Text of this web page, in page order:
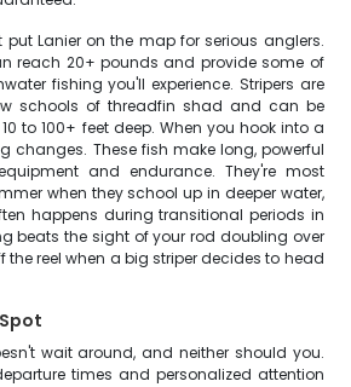
put Lanier on the map for serious anglers.
reach 20+ pounds and provide some of
fishing you'll experience. Stripers are
schools of threadfin shad and can be
to 100+ feet deep. When you hook into a
changes. These fish make long, powerful
and endurance. They're most
when they school up in deeper water,
happens during transitional periods in
beats the sight of your rod doubling over
reel when a big striper decides to head
wait around, and neither should you.
times and personalized attention